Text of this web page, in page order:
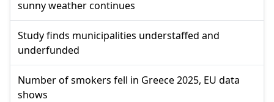
sunny weather continues
Study finds municipalities understaffed and
underfunded
Number of smokers fell in Greece 2025, EU data
shows